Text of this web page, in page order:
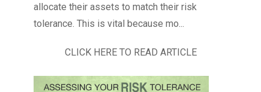
allocate their assets to match their risk
tolerance. This is vital because mo...
CLICK HERE TO READ ARTICLE